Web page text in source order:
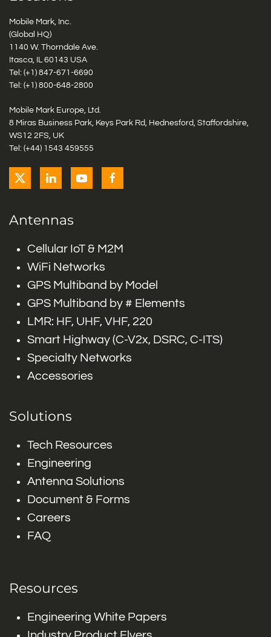
Mobile Mark, Inc.
(Global HQ)
1140 W. Thorndale Ave.
Itasca, IL 60143 USA
Tel: (+1) 847-671-6690
Tel: (+1) 800-648-2800
Mobile Mark Europe, Ltd.
8 Miras Business Park, Keys Park Rd, Hednesford, Staffordshire,
WS12 2FS, UK
Tel: (+44) 1543 459555
Antennas
Cellular IoT & M2M
WiFi Networks
GPS Multiband by Model
GPS Multiband by # Elements
LMR: HF, UHF, VHF, 220
Smart Highway (C-V2x, DSRC, C-ITS)
Specialty Networks
Accessories
Solutions
Tech Resources
Engineering
Antenna Solutions
Document & Forms
Careers
FAQ
Resources
Engineering White Papers